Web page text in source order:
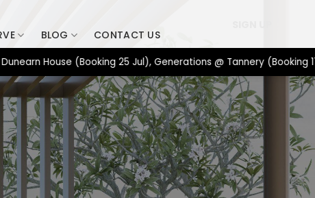
BLOG CONTACT US
(Booking 25 Jul), Generations @ Tannery (Booking 17